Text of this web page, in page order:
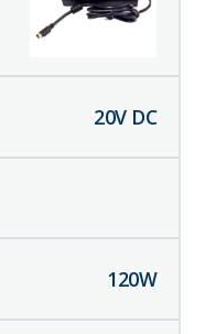
20V DC
120W